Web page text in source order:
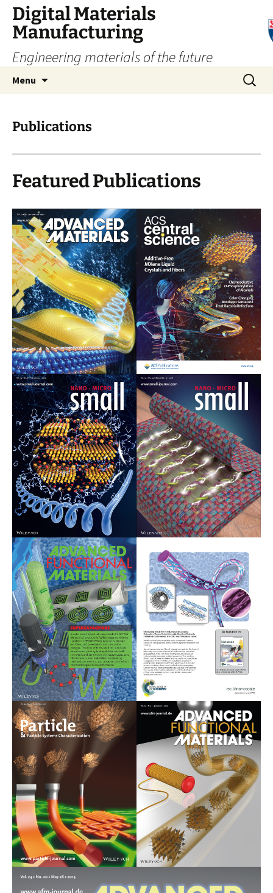
Digital Materials
Manufacturing
Engineering materials of the future
Menu
Search
for:
Publications
Featured Publications